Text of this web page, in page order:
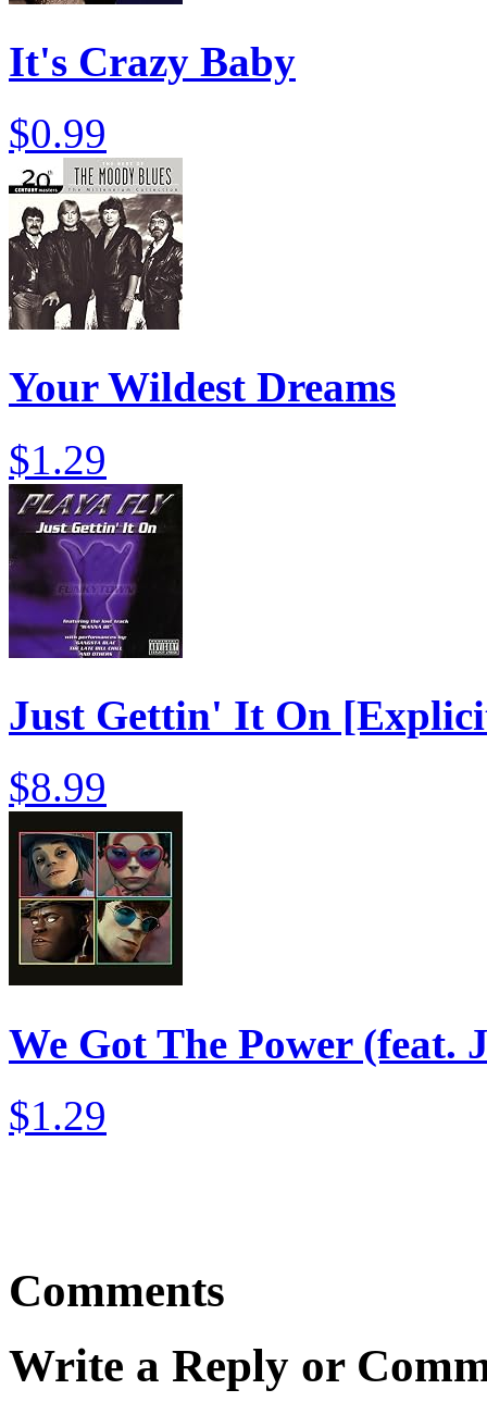
It's Crazy Baby
$0.99
Your Wildest Dreams
$1.29
Just Gettin' It On
$8.99
We Got The Power (feat.
$1.29
Comments
Write a Reply or